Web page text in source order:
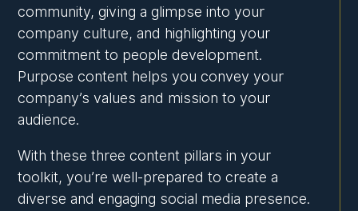
community, giving a glimpse into your
company culture, and highlighting your
commitment to people development.
Purpose content helps you convey your
company’s values and mission to your
audience.
With these three content pillars in your
toolkit, you’re well-prepared to create a
diverse and engaging social media presence.